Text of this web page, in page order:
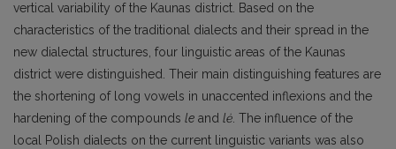
vertical variability of the Kaunas district. Based on the
characteristics of the traditional dialects and their spread in the
new dialectal structures, four linguistic areas of the Kaunas
district were distinguished. Their main distinguishing features are
the shortening of long vowels in unaccented inflexions and the
hardening of the compounds le and lė. The influence of the
local Polish dialects on the current linguistic variants was also